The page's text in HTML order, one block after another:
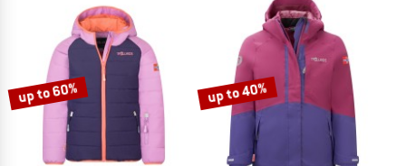
up to 60% up to 40%